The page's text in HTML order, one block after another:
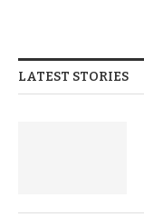
LATEST STORIES